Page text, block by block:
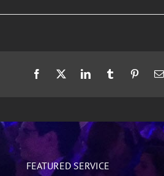
Facebook
X LinkedInTumblrPinterest
FEATURED SERVICE